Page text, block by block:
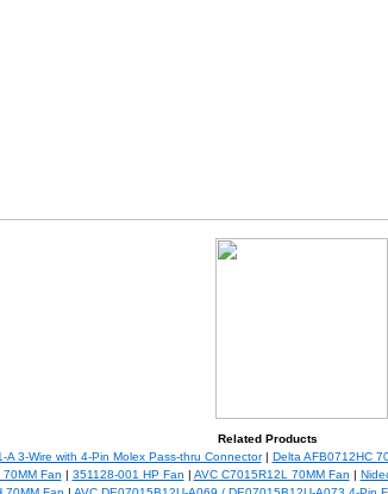
Related Products
A 3-Wire with 4-Pin Molex Pass-thru Connector| Delta AFB0712HC
Fan 351128-001 HP Fan AVC C7015R12L 70MM Fan